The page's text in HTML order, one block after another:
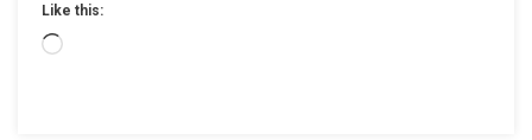
Like this:
Loading…